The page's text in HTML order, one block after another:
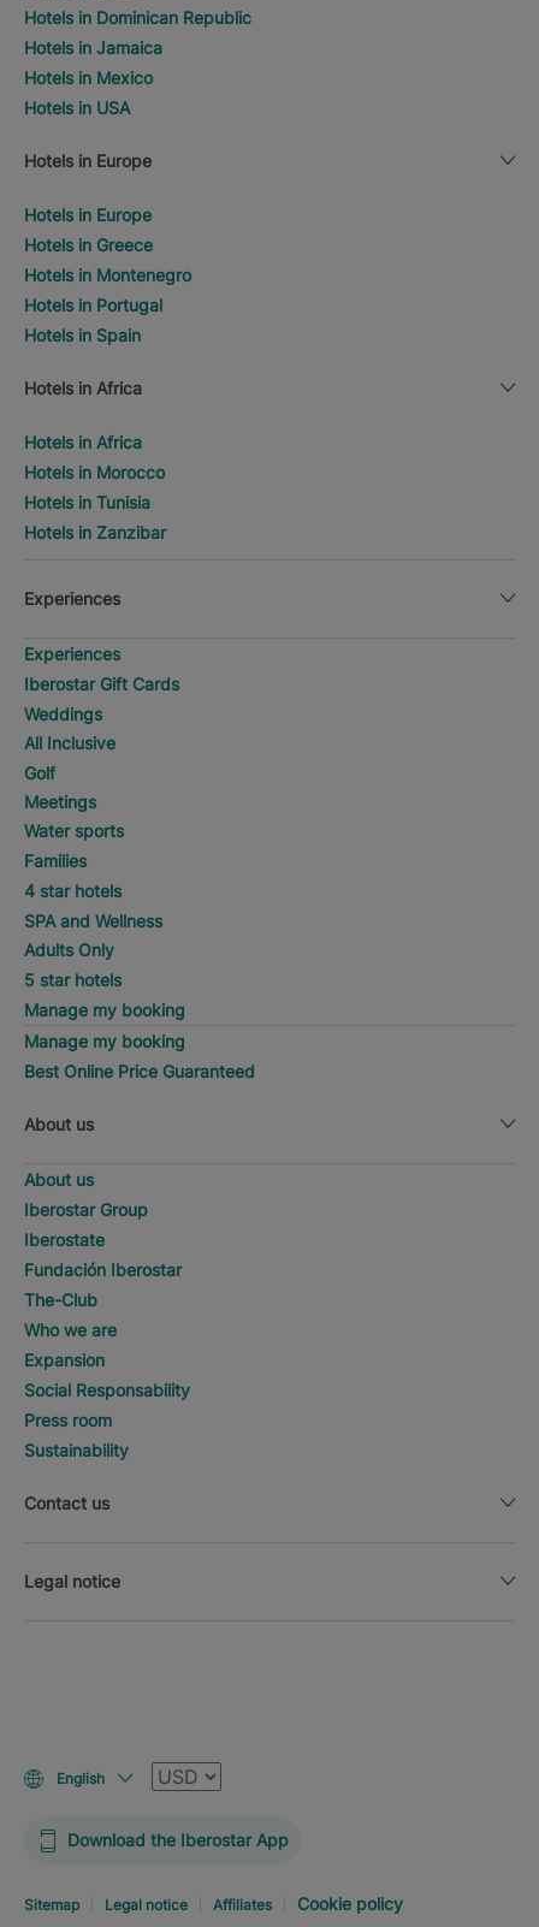
Hotels in Dominican Republic
Hotels in Jamaica
Hotels in Mexico
Hotels in USA
Hotels in Europe
Hotels in Europe
Hotels in Greece
Hotels in Montenegro
Hotels in Portugal
Hotels in Spain
Hotels in Africa
Hotels in Africa
Hotels in Morocco
Hotels in Tunisia
Hotels in Zanzibar
Experiences
Experiences
Iberostar Gift Cards
Weddings
All Inclusive
Golf
Meetings
Water sports
Families
4 star hotels
SPA and Wellness
Adults Only
5 star hotels
Manage my booking
Manage my booking
Best Online Price Guaranteed
About us
About us
Iberostar Group
Iberostate
Fundación Iberostar
The-Club
Who we are
Expansion
Social Responsability
Press room
Sustainability
Contact us
Legal notice
English Currency
Download the Iberostar App
Sitemap Legal notice Affiliates Cookie policy